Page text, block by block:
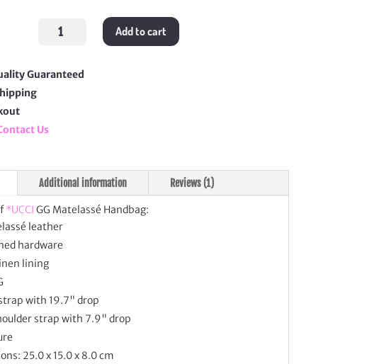
Matelassé
quantity
Add to cart
Guaranteed
Us
Additional information Reviews (1)
*UCCI GG Matelassé Handbag:
leather
hardware
lining
with 19.7" drop
strap with 7.9" drop
25.0 x 15.0 x 8.0 cm